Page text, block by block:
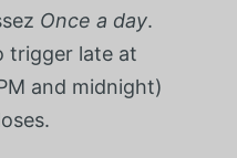
Once a day.
trigger late at
and midnight)